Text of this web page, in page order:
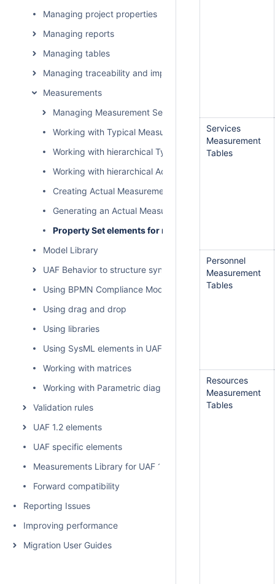
Managing project properties
Managing reports
Managing tables
Managing traceability and impact analysis
Measurements
Managing Measurement Sets and Actual
Working with Typical Measurements table
Working with hierarchical Typical Measurements table
Working with hierarchical Actual Measurements table
Creating Actual Measurements table
Generating an Actual Measurements table from a
Property Set elements for measurement tables
Model Library
UAF Behavior to structure synchronization
Using BPMN Compliance Mode
Using drag and drop
Using libraries
Using SysML elements in UAF plugin
Working with matrices
Working with Parametric diagram
Validation rules
UAF 1.2 elements
UAF specific elements
Measurements Library for UAF 1.2
Forward compatibility
Reporting Issues
Improving performance
Migration User Guides
Services
Measurement
Tables
Personnel
Measurement
Tables
Resources
Measurement
Tables